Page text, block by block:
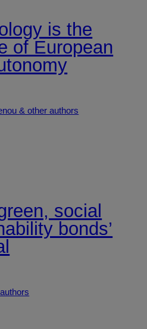
is the
of European
& other authors
social
bonds’